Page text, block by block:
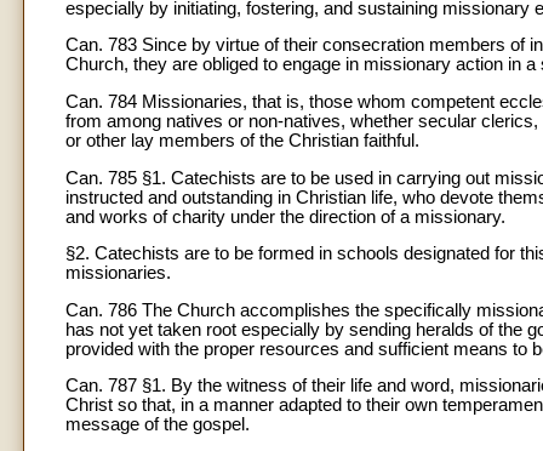
especially by initiating, fostering, and sustaining missionary
Can. 783 Since by virtue of their consecration members of
Church, they are obliged to engage in missionary action in
Can. 784 Missionaries, that is, those whom competent
from among natives or non-natives, whether secular
or other lay members of the Christian faithful.
Can. 785 §1. Catechists are to be used in carrying out
instructed and outstanding in Christian life, who devote
and works of charity under the direction of a missionary.
§2. Catechists are to be formed in schools designated for
missionaries.
Can. 786 The Church accomplishes the specifically
has not yet taken root especially by sending heralds of the
provided with the proper resources and sufficient means to
Can. 787 §1. By the witness of their life and word,
Christ so that, in a manner adapted to their own
message of the gospel.